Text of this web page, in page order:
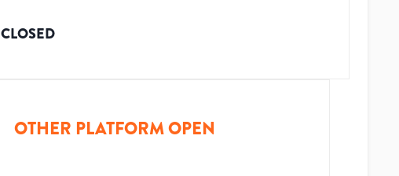
CLOSED
OTHER PLATFORM OPEN